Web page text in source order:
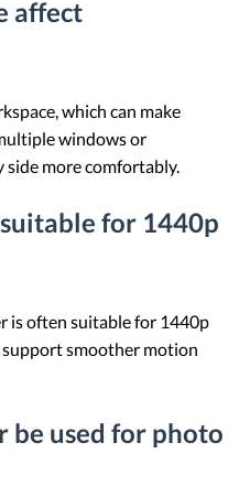
affect
which can make
windows or
side more comfortably.
for 1440p
is often suitable for 1440p
support smoother motion
be used for photo